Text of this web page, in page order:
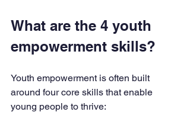
What are the 4 youth
empowerment skills?
Youth empowerment is often built
around four core skills that enable
young people to thrive: